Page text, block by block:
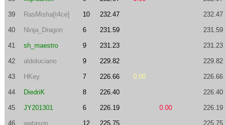
39 RasMisha[t4ce] 10 232.47 232.47
40 Ninja_Dragon 6 231.59 231.59
41 sh_maestro 9 231.23 231.23
42 aldoluciano 9 229.82 229.82
43 HKey 7 226.66 0.00 226.66
44 DiedriK 8 226.40 226.40
45 JY201301 6 226.19 0.00 226.19
46 watason 12 225.75 225.75